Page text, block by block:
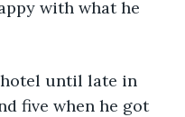
with what he
until late in
five when he got